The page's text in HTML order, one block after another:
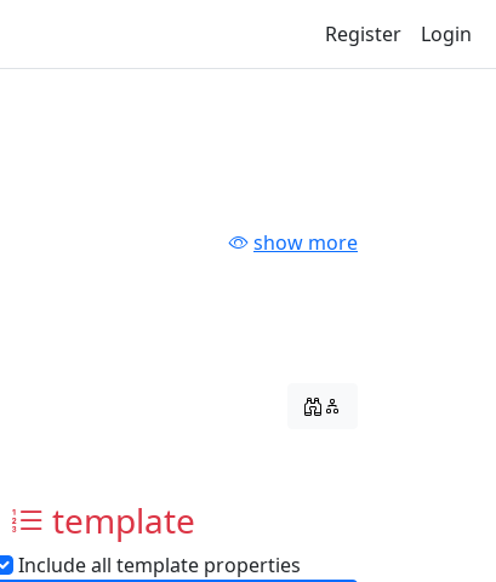
Register Login
show more
template
Include all template properties